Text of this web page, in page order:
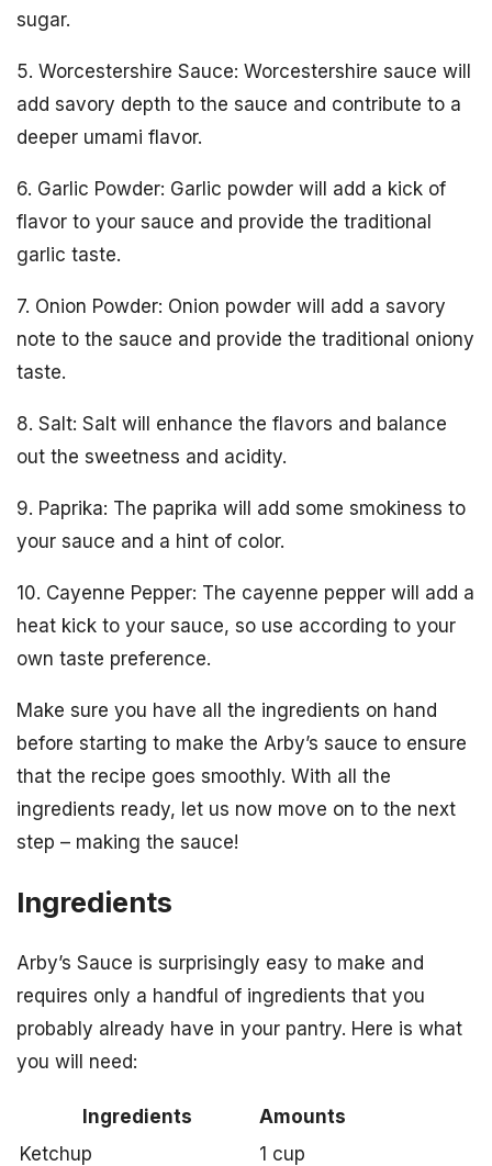
sugar.
5. Worcestershire Sauce: Worcestershire sauce will
add savory depth to the sauce and contribute to a
deeper umami flavor.
6. Garlic Powder: Garlic powder will add a kick of
flavor to your sauce and provide the traditional
garlic taste.
7. Onion Powder: Onion powder will add a savory
note to the sauce and provide the traditional oniony
taste.
8. Salt: Salt will enhance the flavors and balance
out the sweetness and acidity.
9. Paprika: The paprika will add some smokiness to
your sauce and a hint of color.
10. Cayenne Pepper: The cayenne pepper will add a
heat kick to your sauce, so use according to your
own taste preference.
Make sure you have all the ingredients on hand
before starting to make the Arby’s sauce to ensure
that the recipe goes smoothly. With all the
ingredients ready, let us now move on to the next
step – making the sauce!
Ingredients
Arby’s Sauce is surprisingly easy to make and
requires only a handful of ingredients that you
probably already have in your pantry. Here is what
you will need:
Ingredients
Amounts
Ketchup
1 cup